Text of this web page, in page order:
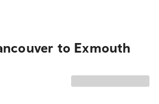
to Exmouth